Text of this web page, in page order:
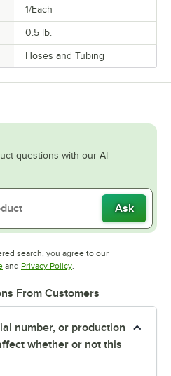
1/Each
0.5 lb.
Hoses and Tubing
questions with our AI-
Ask
search, you agree to our
Opens in new tab
and Privacy PolicyOpens in new tab
.
From Customers
number, or production
whether or not this